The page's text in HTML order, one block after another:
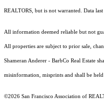
REALTORS, but is not warranted. Data
All information deemed reliable but not
All properties are subject to prior sale,
Shameran Anderer - BarbCo Real Estate
misinformation, misprints and shall be held
©2026 San Francisco Association of